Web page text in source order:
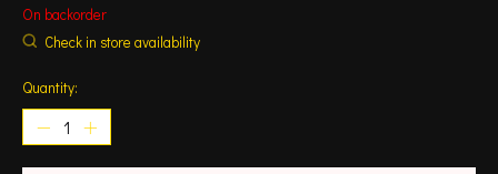
On backorder
Check in store availability
Quantity: